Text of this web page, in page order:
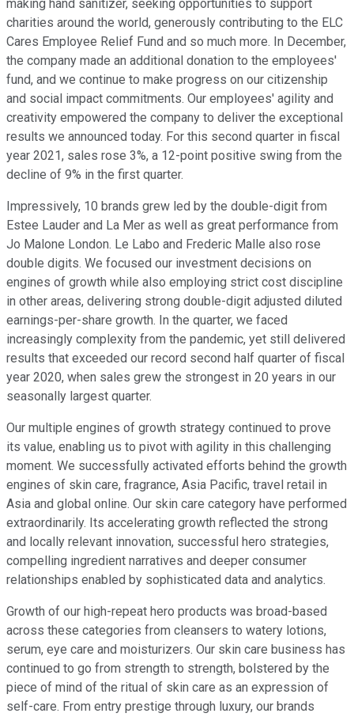
making hand sanitizer, seeking opportunities to support
charities around the world, generously contributing to the ELC
Cares Employee Relief Fund and so much more. In December,
the company made an additional donation to the employees'
fund, and we continue to make progress on our citizenship
and social impact commitments. Our employees' agility and
creativity empowered the company to deliver the exceptional
results we announced today. For this second quarter in fiscal
year 2021, sales rose 3%, a 12-point positive swing from the
decline of 9% in the first quarter.
Impressively, 10 brands grew led by the double-digit from
Estee Lauder and La Mer as well as great performance from
Jo Malone London. Le Labo and Frederic Malle also rose
double digits. We focused our investment decisions on
engines of growth while also employing strict cost discipline
in other areas, delivering strong double-digit adjusted diluted
earnings-per-share growth. In the quarter, we faced
increasingly complexity from the pandemic, yet still delivered
results that exceeded our record second half quarter of fiscal
year 2020, when sales grew the strongest in 20 years in our
seasonally largest quarter.
Our multiple engines of growth strategy continued to prove
its value, enabling us to pivot with agility in this challenging
moment. We successfully activated efforts behind the growth
engines of skin care, fragrance, Asia Pacific, travel retail in
Asia and global online. Our skin care category have performed
extraordinarily. Its accelerating growth reflected the strong
and locally relevant innovation, successful hero strategies,
compelling ingredient narratives and deeper consumer
relationships enabled by sophisticated data and analytics.
Growth of our high-repeat hero products was broad-based
across these categories from cleansers to watery lotions,
serum, eye care and moisturizers. Our skin care business has
continued to go from strength to strength, bolstered by the
piece of mind of the ritual of skin care as an expression of
self-care. From entry prestige through luxury, our brands